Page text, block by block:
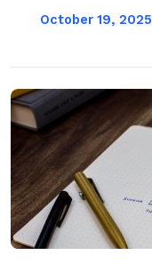
October 19, 2025